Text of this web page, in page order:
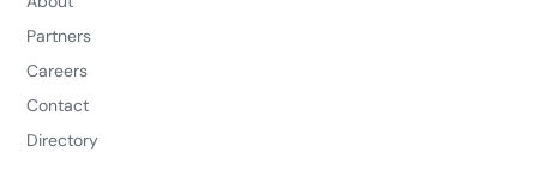
Partners
Careers
Contact
Directory